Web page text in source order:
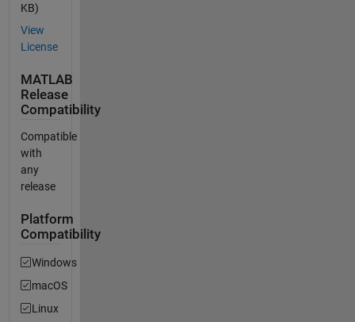
KB)
View
License
MATLAB
Release
Compatibility
Compatible
with
any
release
Platform
Compatibility
Windows
macOS
Linux